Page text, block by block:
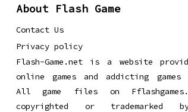
About Flash Game
Contact Us
Privacy policy
Flash-Game.net is a website
online games and addicting
All game files on
copyrighted or trademarked